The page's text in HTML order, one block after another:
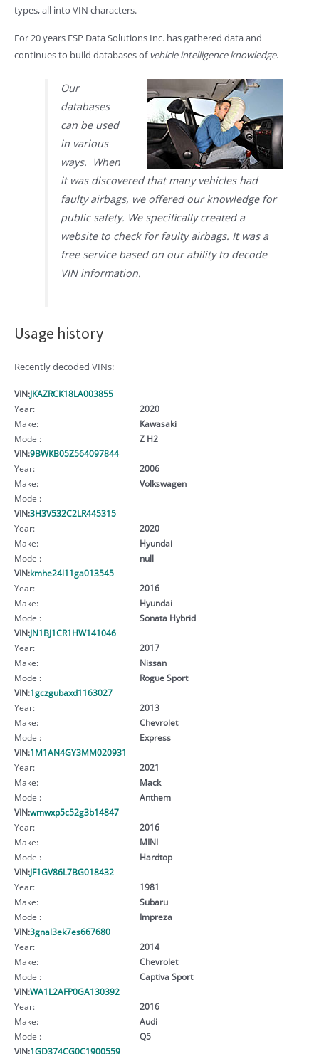
types, all into VIN characters.
For 20 years ESP Data Solutions Inc. has gathered data and
continues to build databases ofvehicle intelligence knowledge.
Our
databases
can be used
in various
ways. When
it was discovered that many vehicles had
faulty airbags, we offered our knowledge for
public safety. We specifically created a
website to check for faulty airbags. It was a
free service based on our ability to decode
VIN information.
Usage history
Recently decoded VINs:
VIN:JKAZRCK18LA003855
Year:
2020
Make:
Kawasaki
Model:
Z H2
VIN:9BWKB05Z564097844
Year:
2006
Make:
Volkswagen
Model:
VIN:3H3V532C2LR445315
Year:
2020
Make:
Hyundai
Model:
null
VIN:kmhe24l11ga013545
Year:
2016
Make:
Hyundai
Model:
Sonata Hybrid
VIN:JN1BJ1CR1HW141046
Year:
2017
Make:
Nissan
Model:
Rogue Sport
VIN:1gczgubaxd1163027
Year:
2013
Make:
Chevrolet
Model:
Express
VIN:1M1AN4GY3MM020931
Year:
2021
Make:
Mack
Model:
Anthem
VIN:wmwxp5c52g3b14847
Year:
2016
Make:
MINI
Model:
Hardtop
VIN:JF1GV86L7BG018432
Year:
1981
Make:
Subaru
Model:
Impreza
VIN:3gnal3ek7es667680
Year:
2014
Make:
Chevrolet
Model:
Captiva Sport
VIN:WA1L2AFP0GA130392
Year:
2016
Make:
Audi
Model:
Q5
VIN:1GD374CG0C1900559